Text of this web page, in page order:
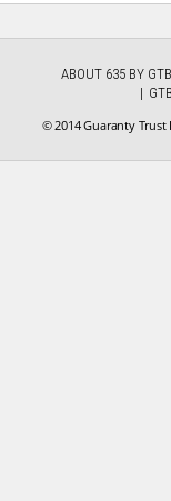
ABOUT 635 BY
© 2014 Guaranty Trust